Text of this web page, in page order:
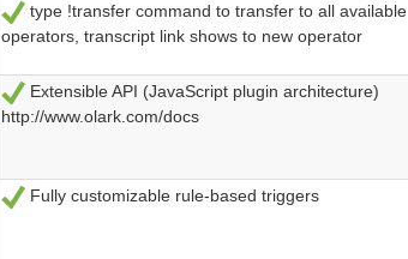
Ja
type !transfer command to transfer to all available
operators, transcript link shows to new operator
Ja
Extensible API (JavaScript plugin architecture)
http://www.olark.com/docs
Ja
Fully customizable rule-based triggers